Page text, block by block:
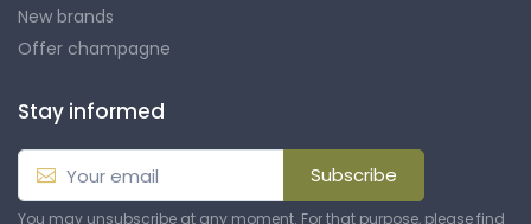
New brands
Offer champagne
Stay informed
Subscribe
You may unsubscribe at any moment. For that purpose, please find